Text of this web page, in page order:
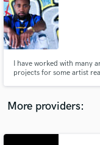
I have worked with many
projects for some artist
More providers:
audio